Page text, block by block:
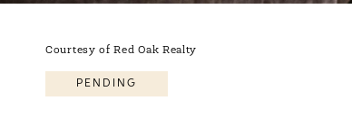
Courtesy of Red Oak Realty
PENDING